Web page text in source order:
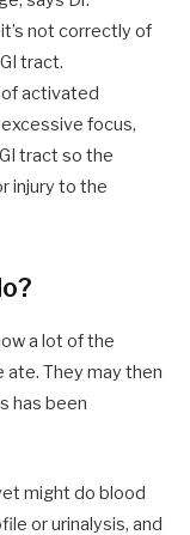
not correctly of
tract.
activated
focus,
tract so the
injury to the
a lot of the
ate. They may then
has been
might do blood
or urinalysis, and